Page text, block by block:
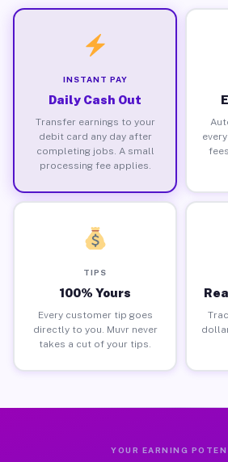
INSTANT PAY
Daily Cash Out
Transfer earnings to your
debit card any day after
completing jobs. A small
processing fee applies.
TIPS
100% Yours
Every customer tip goes
directly to you. Muvr never
takes a cut of your tips.
YOUR EARNING